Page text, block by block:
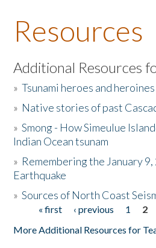
About the Book
Listen to the Book
Activities
The Story & Student Exchange
Donate
Resources
Additional Resources
»Tsunami heroes and heroines
» Native stories of past
»Smong - How Simeulue
Indian Ocean tsunam
» Remembering the January
Earthquake
»Sources of North Coast
Pages« first ‹ previous 1 2
More Additional Resources for